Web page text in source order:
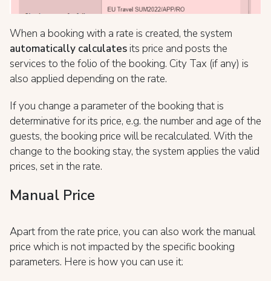
When a booking with a rate is created, the system
automatically calculatesits price and posts the
services to the folio of the booking. City Tax (if any) is
also applied depending on the rate.
If you change a parameter of the booking that is
determinative for its price, e.g. the number and age of the
guests, the booking price will be recalculated. With the
change to the booking stay, the system applies the valid
prices, set in the rate.
Manual Price
Apart from the rate price, you can also work the manual
price which is not impacted by the specific booking
parameters. Here is how you can use it: